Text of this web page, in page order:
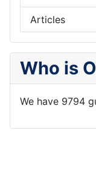
Articles
Who is
We have 9794